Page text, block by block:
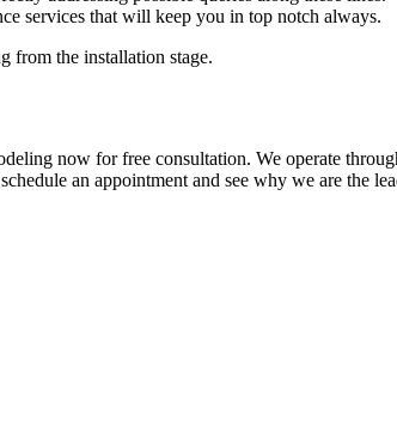
services that will keep you in top notch always.
from the installation stage.
now for free consultation. We operate
an appointment and see why we are the